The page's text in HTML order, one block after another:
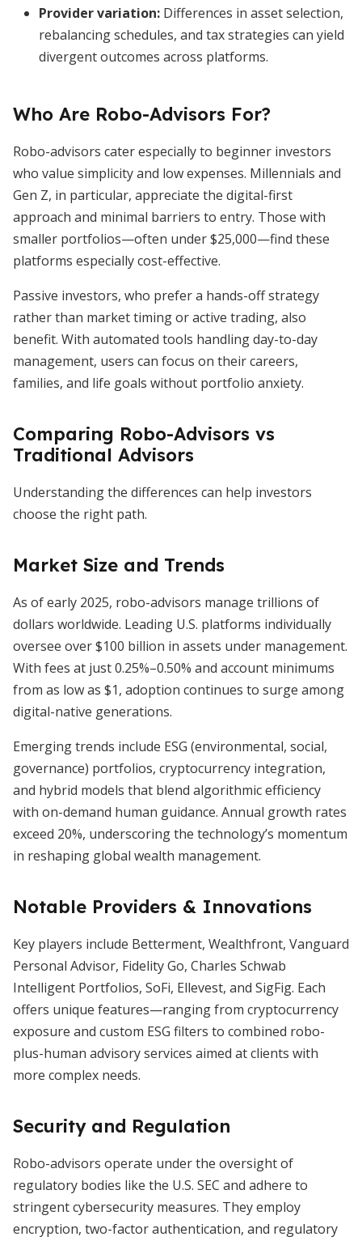
Provider variation: Differences in asset selection,
rebalancing schedules, and tax strategies can yield
divergent outcomes across platforms.
Who Are Robo-Advisors For?
Robo-advisors cater especially to beginner investors
who value simplicity and low expenses. Millennials and
Gen Z, in particular, appreciate the digital-first
approach and minimal barriers to entry. Those with
smaller portfolios—often under $25,000—find these
platforms especially cost-effective.
Passive investors, who prefer a hands-off strategy
rather than market timing or active trading, also
benefit. With automated tools handling day-to-day
management, users can focus on their careers,
families, and life goals without portfolio anxiety.
Comparing Robo-Advisors vs
Traditional Advisors
Understanding the differences can help investors
choose the right path.
Market Size and Trends
As of early 2025, robo-advisors manage trillions of
dollars worldwide. Leading U.S. platforms individually
oversee over $100 billion in assets under management.
With fees at just 0.25%–0.50% and account minimums
from as low as $1, adoption continues to surge among
digital-native generations.
Emerging trends include ESG (environmental, social,
governance) portfolios, cryptocurrency integration,
and hybrid models that blend algorithmic efficiency
with on-demand human guidance. Annual growth rates
exceed 20%, underscoring the technology’s momentum
in reshaping global wealth management.
Notable Providers & Innovations
Key players include Betterment, Wealthfront, Vanguard
Personal Advisor, Fidelity Go, Charles Schwab
Intelligent Portfolios, SoFi, Ellevest, and SigFig. Each
offers unique features—ranging from cryptocurrency
exposure and custom ESG filters to combined robo-
plus-human advisory services aimed at clients with
more complex needs.
Security and Regulation
Robo-advisors operate under the oversight of
regulatory bodies like the U.S. SEC and adhere to
stringent cybersecurity measures. They employ
encryption, two-factor authentication, and regulatory